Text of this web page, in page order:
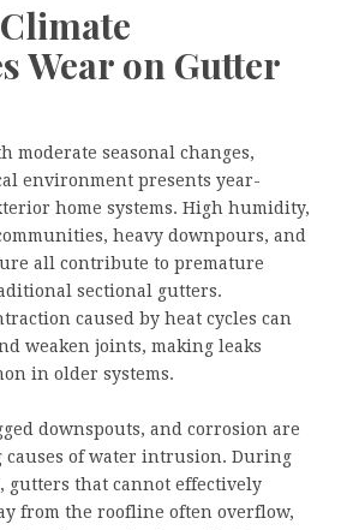
Wear on Gutter
moderate seasonal changes,
environment presents year-
home systems. High humidity,
heavy downpours, and
all contribute to premature
sectional gutters.
caused by heat cycles can
weaken joints, making leaks
in older systems.
downspouts, and corrosion are
causes of water intrusion. During
gutters that cannot effectively
from the roofline often overflow,